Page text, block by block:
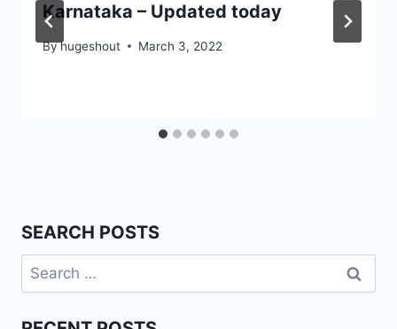
Karnataka – Updated today
Byhugeshout March 3, 2022
SEARCH POSTS
Search
for: